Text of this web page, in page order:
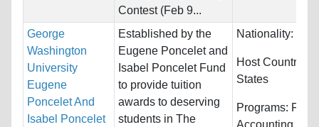
Contest (Feb 9...
George
Washington
University
Eugene
Poncelet And
Isabel Poncelet
Established by the
Eugene Poncelet and
Isabel Poncelet Fund
to provide tuition
awards to deserving
students in The
Nationality:
Host Countries:
States
Programs:
Accounting